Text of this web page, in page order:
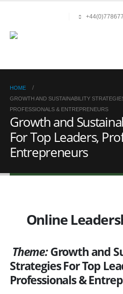
HOME
GROWTH AND SUSTAINABILITY
PROFESSIONALS & ENTREPRENEURS
Growth and
For Top Leaders,
Entrepreneurs
Online
Theme:Growth and
Strategies For Top
Professionals &